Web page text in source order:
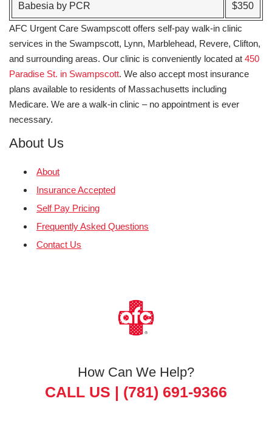
Babesia by PCR $350
AFC Urgent Care Swampscott offers self-pay walk-in clinic
services in the Swampscott, Lynn, Marblehead, Revere, Clifton,
and surrounding areas. Our clinic is conveniently located at 450
Paradise St. in Swampscott. We also accept most insurance
plans available to residents of Massachusetts including
Medicare. We are a walk-in clinic – no appointment is ever
necessary.
About Us
About
Insurance Accepted
Self Pay Pricing
Frequently Asked Questions
Contact Us
How Can We Help?
CALL US | (781) 691-9366